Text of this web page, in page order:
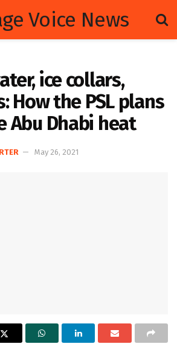
ice collars,
How the PSL plans
Abu Dhabi heat
May 26, 2021